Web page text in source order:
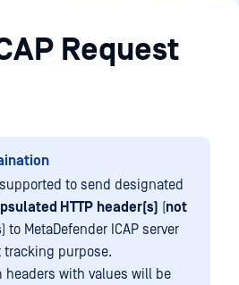
Request
to send designated
HTTP header(s) (not
) to MetaDefender ICAP server
purpose.
headers with values will be